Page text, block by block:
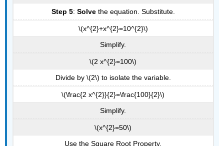
Step 5: Solve the equation. Substitute.
\(x^{2}+x^{2}=10^{2}\)
Simplify.
\(2 x^{2}=100\)
Divide by \(2\) to isolate the variable.
\(\frac{2 x^{2}}{2}=\frac{100}{2}\)
Simplify.
\(x^{2}=50\)
Use the Square Root Property.